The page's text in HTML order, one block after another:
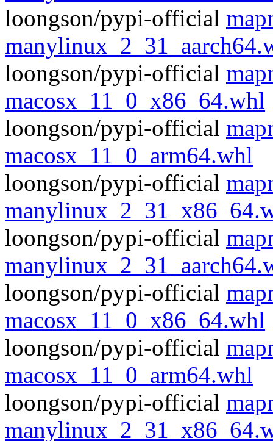
loongson/pypi-official
loongson/pypi-official
macosx_11_0_x86_64.whl
loongson/pypi-official
macosx_11_0_arm64.whl
loongson/pypi-official
loongson/pypi-official
loongson/pypi-official
macosx_11_0_x86_64.whl
loongson/pypi-official
macosx_11_0_arm64.whl
loongson/pypi-official